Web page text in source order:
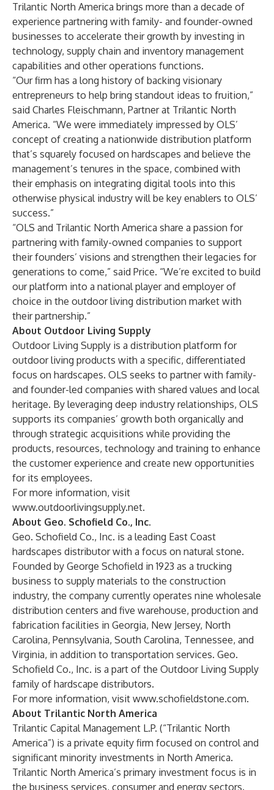
Trilantic North America brings more than a decade of
experience partnering with family- and founder-owned
businesses to accelerate their growth by investing in
technology, supply chain and inventory management
capabilities and other operations functions.
“Our firm has a long history of backing visionary
entrepreneurs to help bring standout ideas to fruition,”
said Charles Fleischmann, Partner at Trilantic North
America. “We were immediately impressed by OLS’
concept of creating a nationwide distribution platform
that’s squarely focused on hardscapes and believe the
management’s tenures in the space, combined with
their emphasis on integrating digital tools into this
otherwise physical industry will be key enablers to OLS’
success.”
“OLS and Trilantic North America share a passion for
partnering with family-owned companies to support
their founders’ visions and strengthen their legacies for
generations to come,” said Price. “We’re excited to build
our platform into a national player and employer of
choice in the outdoor living distribution market with
their partnership.”
About Outdoor Living Supply
Outdoor Living Supply is a distribution platform for
outdoor living products with a specific, differentiated
focus on hardscapes. OLS seeks to partner with family-
and founder-led companies with shared values and local
heritage. By leveraging deep industry relationships, OLS
supports its companies’ growth both organically and
through strategic acquisitions while providing the
products, resources, technology and training to enhance
the customer experience and create new opportunities
for its employees.
For more information, visit
www.outdoorlivingsupply.net.
About Geo. Schofield Co., Inc.
Geo. Schofield Co., Inc. is a leading East Coast
hardscapes distributor with a focus on natural stone.
Founded by George Schofield in 1923 as a trucking
business to supply materials to the construction
industry, the company currently operates nine wholesale
distribution centers and five warehouse, production and
fabrication facilities in Georgia, New Jersey, North
Carolina, Pennsylvania, South Carolina, Tennessee, and
Virginia, in addition to transportation services. Geo.
Schofield Co., Inc. is a part of the Outdoor Living Supply
family of hardscape distributors.
For more information, visit www.schofieldstone.com.
About Trilantic North America
Trilantic Capital Management L.P. (“Trilantic North
America”) is a private equity firm focused on control and
significant minority investments in North America.
Trilantic North America’s primary investment focus is in
the business services, consumer and energy sectors.